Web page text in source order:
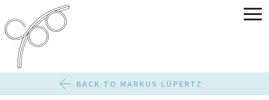
BACK TO MARKUS LÜPERTZ